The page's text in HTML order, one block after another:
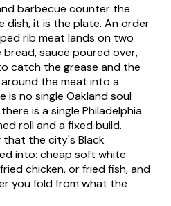
barbecue counter the
dish, it is the plate. An order
rib meat lands on two
sauce poured over,
catch the grease and the
the meat into a
is no single Oakland soul
is a single Philadelphia
roll and a fixed build.
that the city's Black
into: cheap soft white
chicken, or fried fish, and
you fold from what the